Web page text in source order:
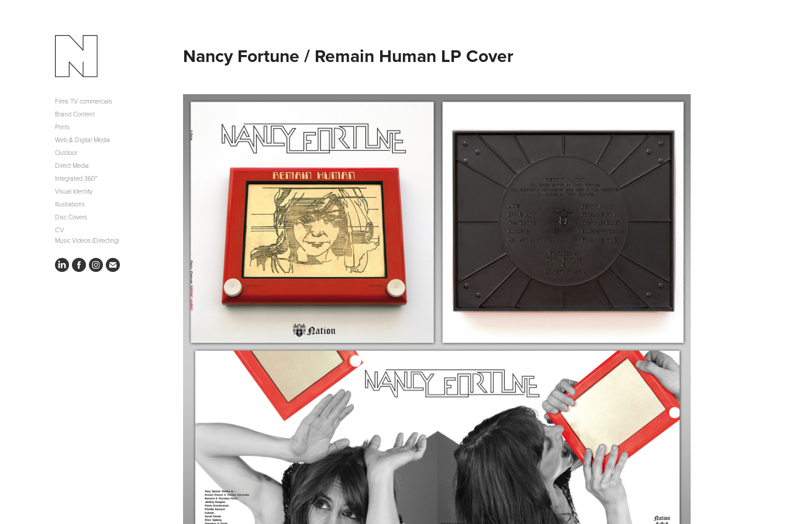
Films TV commercials
Brand Content
Prints
Web & Digital Media
Outdoor
Direct Media
Integrated 360°
Visual Identity
Illustrations
Disc Covers
CV
Music Videos (Directing)
Nancy Fortune / Remain Human LP Cover